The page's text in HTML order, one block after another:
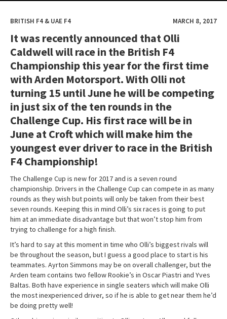
BRITISH F4 & UAE F4 MARCH 8, 2017
It was recently announced that Olli
Caldwell will race in the British F4
Championship this year for the first time
with Arden Motorsport. With Olli not
turning 15 until June he will be competing
in just six of the ten rounds in the
Challenge Cup. His first race will be in
June at Croft which will make him the
youngest ever driver to race in the British
F4 Championship!
The Challenge Cup is new for 2017 and is a seven round
championship. Drivers in the Challenge Cup can compete in as many
rounds as they wish but points will only be taken from their best
seven rounds. Keeping this in mind Olli’s six races is going to put
him at an immediate disadvantage but that won’t stop him from
trying to challenge for a high finish.
It’s hard to say at this moment in time who Olli’s biggest rivals will
be throughout the season, but I guess a good place to start is his
teammates. Ayrton Simmons may be on overall challenger, but the
Arden team contains two fellow Rookie’s in Oscar Piastri and Yves
Baltas. Both have experience in single seaters which will make Olli
the most inexperienced driver, so if he is able to get near them he’d
be doing pretty well!